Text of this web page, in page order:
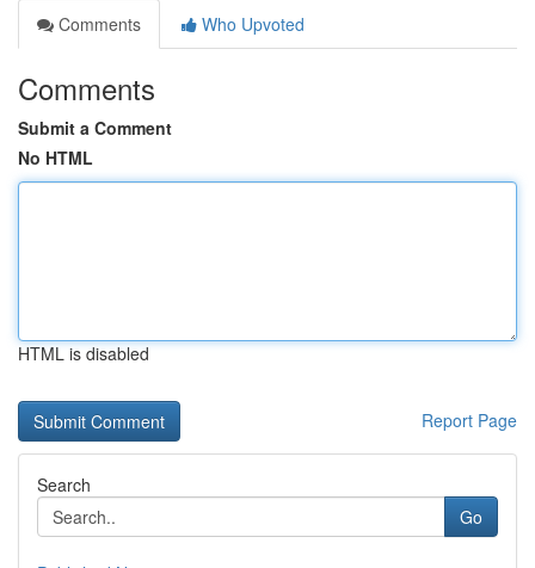
Comments
Who Upvoted
Comments
Submit a Comment
No HTML
HTML is disabled
Report Page
Search
Go